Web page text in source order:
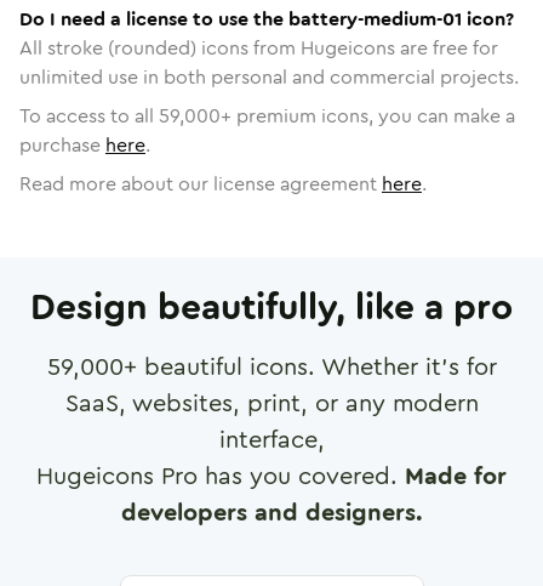
Do I need a license to use the battery-medium-01 icon?
All stroke (rounded) icons from Hugeicons are free for
unlimited use in both personal and commercial projects.
To access to all 59,000+ premium icons, you can make a
purchase here.
Read more about our license agreement here.
Design beautifully, like a pro
59,000+ beautiful icons. Whether it's for
SaaS, websites, print, or any modern
interface,
Hugeicons Pro has you covered. Made for
developers and designers.